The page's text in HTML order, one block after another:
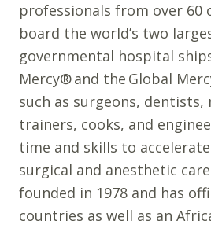
professionals from over 60
board the world’s two
governmental hospital
Mercy® and the Global
such as surgeons, dentists,
trainers, cooks, and
time and skills to
surgical and anesthetic
founded in 1978 and has
countries as well as an